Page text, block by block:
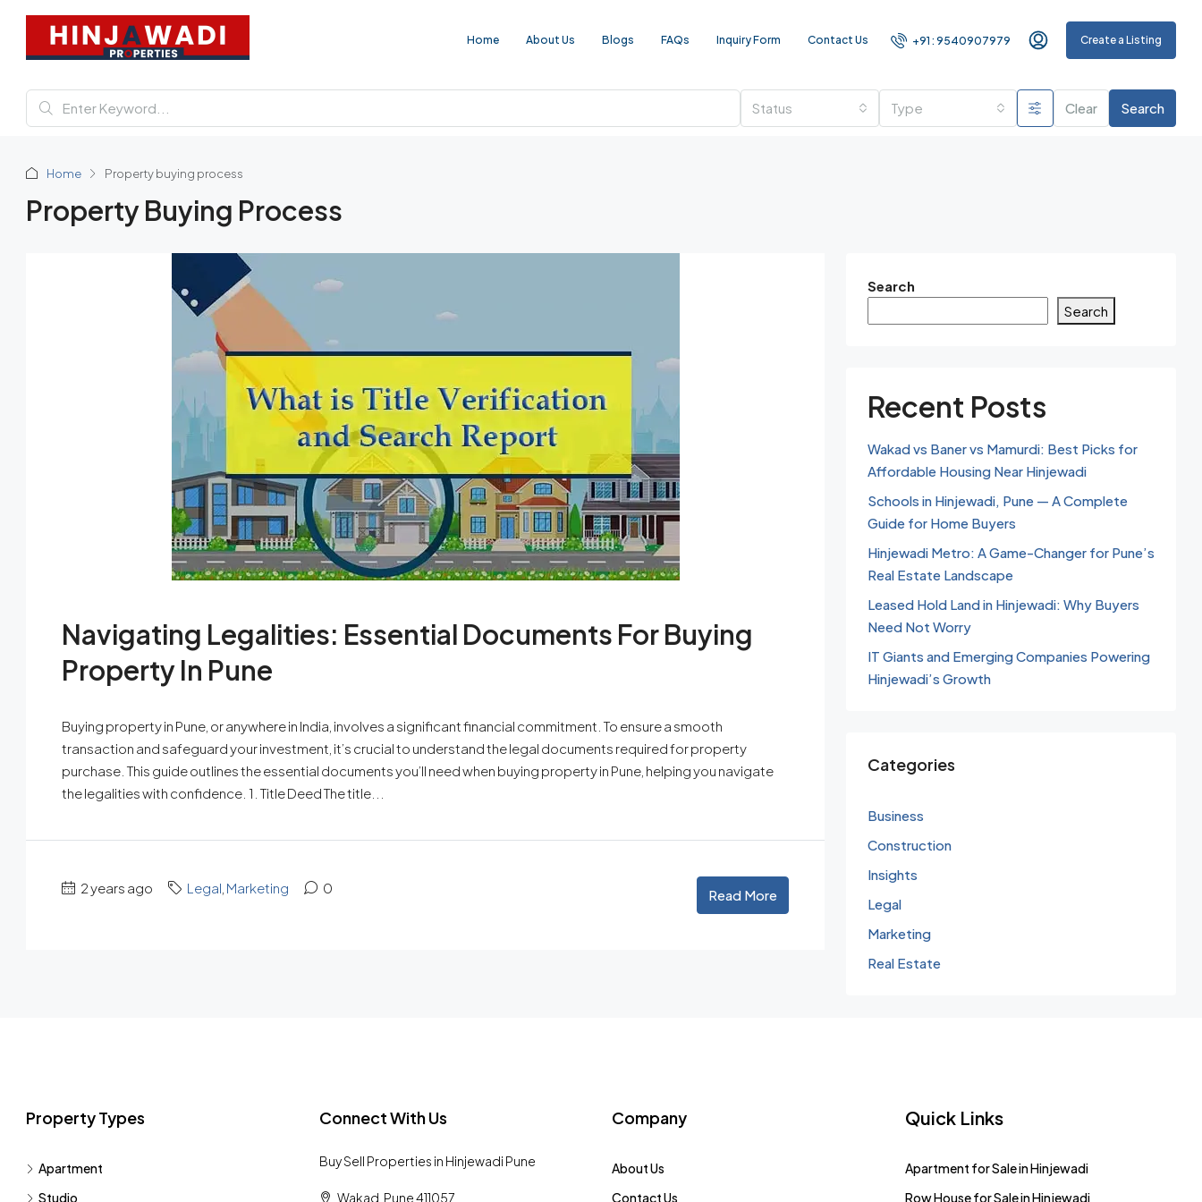
Home About Us Blogs FAQs Inquiry Form Contact Us +91 : 9540907979 Create a Listing
Status Type Clear Search
Home Property buying process
Property Buying Process
Navigating Legalities: Essential Documents For Buying
Property In Pune
Buying property in Pune, or anywhere in India, involves a significant financial commitment. To ensure a smooth
transaction and safeguard your investment, it’s crucial to understand the legal documents required for property
purchase. This guide outlines the essential documents you’ll need when buying property in Pune, helping you navigate
the legalities with confidence. 1. Title Deed The title...
2 years ago Legal Marketing 0 Read More
Search
Search
Recent Posts
Wakad vs Baner vs Mamurdi: Best Picks for
Affordable Housing Near Hinjewadi
Schools in Hinjewadi, Pune — A Complete
Guide for Home Buyers
Hinjewadi Metro: A Game-Changer for Pune’s
Real Estate Landscape
Leased Hold Land in Hinjewadi: Why Buyers
Need Not Worry
IT Giants and Emerging Companies Powering
Hinjewadi’s Growth
Categories
Business
Construction
Insights
Legal
Marketing
Real Estate
Property Types
Apartment
Studio
Connect With Us
Buy Sell Properties in Hinjewadi Pune
Wakad, Pune 411057
Company
About Us
Contact Us
Quick Links
Apartment for Sale in Hinjewadi
Row House for Sale in Hinjewadi